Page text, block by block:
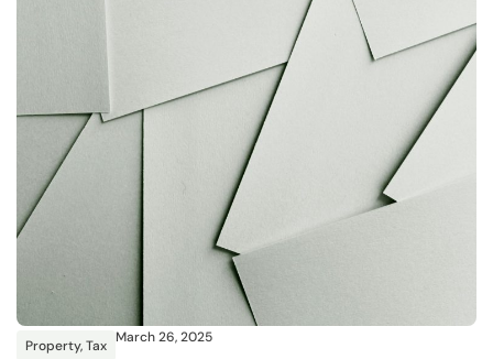
Property,Tax March 26, 2025